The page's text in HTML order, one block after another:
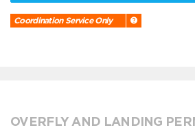
Coordination Service Only
OVERFLY AND LANDING